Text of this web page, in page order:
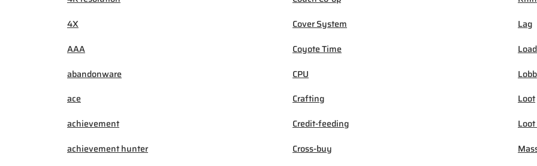
4X
AAA
abandonware
ace
achievement
achievement hunter
Cover System
Coyote Time
CPU
Crafting
Credit-feeding
Cross-buy
Lag
Loot